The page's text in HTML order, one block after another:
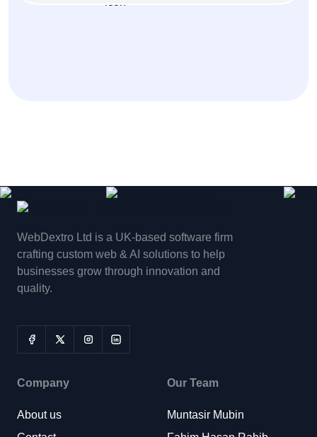
WebDextro Ltd is a UK-based software firm
crafting custom web & AI solutions to help
businesses grow through innovation and
quality.
Company
About us
Our Team
Muntasir Mubin